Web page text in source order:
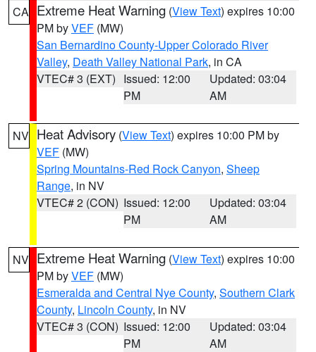
CA Extreme Heat Warning (View Text) expires 10:00
PM byVEF (MW)
San Bernardino County-Upper Colorado River
Valley, Death Valley National Park, in CA
VTEC# 3 (EXT) Issued: 12:00
PM
Updated: 03:04
AM
NV Heat Advisory (View Text) expires 10:00 PM by
VEF (MW)
Spring Mountains-Red Rock Canyon, Sheep
Range, in NV
VTEC# 2 (CON) Issued: 12:00
PM
Updated: 03:04
AM
NV Extreme Heat Warning (View Text) expires 10:00
PM byVEF (MW)
Esmeralda and Central Nye County, Southern Clark
County, Lincoln County, in NV
VTEC# 3 (CON) Issued: 12:00
PM
Updated: 03:04
AM